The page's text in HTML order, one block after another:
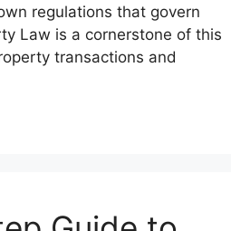
regulations that govern
Law is a cornerstone of this
transactions and